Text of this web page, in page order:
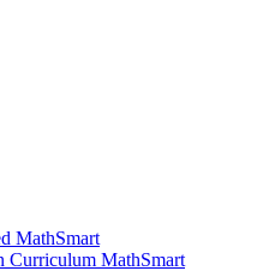
MathSmart
Curriculum MathSmart